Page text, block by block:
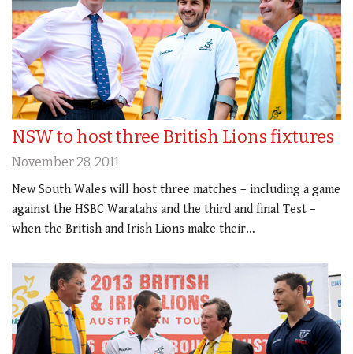
NSW to host three British Lions fixtures
November 28, 2011
New South Wales will host three matches – including a game
against the HSBC Waratahs and the third and final Test –
when the British and Irish Lions make their…